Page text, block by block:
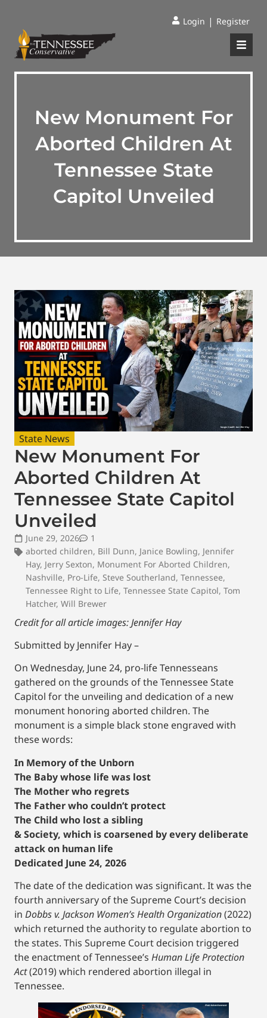
Login | Register
New Monument For
Aborted Children At
Tennessee State
Capitol Unveiled
State News
New Monument For
Aborted Children At
Tennessee State Capitol
Unveiled
June 29, 2026
1
aborted children, Bill Dunn, Janice Bowling, Jennifer
Hay, Jerry Sexton, Monument For Aborted Children,
Nashville, Pro-Life, Steve Southerland, Tennessee,
Tennessee Right to Life, Tennessee State Capitol, Tom
Hatcher, Will Brewer
Credit for all article images: Jennifer Hay
Submitted by Jennifer Hay –
On Wednesday, June 24, pro-life Tennesseans
gathered on the grounds of the Tennessee State
Capitol for the unveiling and dedication of a new
monument honoring aborted children. The
monument is a simple black stone engraved with
these words:
In Memory of the Unborn
The Baby whose life was lost
The Mother who regrets
The Father who couldn’t protect
The Child who lost a sibling
& Society, which is coarsened by every deliberate
attack on human life
Dedicated June 24, 2026
The date of the dedication was significant. It was the
fourth anniversary of the Supreme Court’s decision
in Dobbs v. Jackson Women’s Health Organization(2022)
which returned the authority to regulate abortion to
the states. This Supreme Court decision triggered
the enactment of Tennessee’s Human Life Protection
Act(2019) which rendered abortion illegal in
Tennessee.